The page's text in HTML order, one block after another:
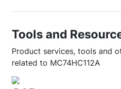
Tools and
Product services, tools and
related to MC74HC112A